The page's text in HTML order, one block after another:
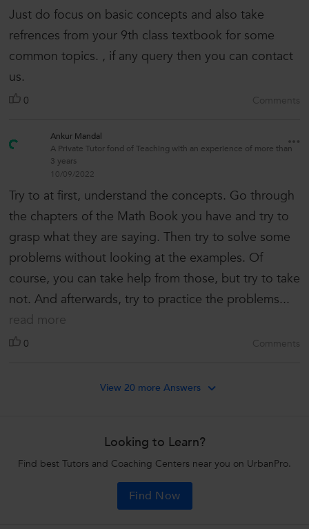
Just do focus on basic concepts and also take
refrences from your 9th class textbook for some
common topics. , if any query then you can contact
us.
0 Comments
Ankur Mandal
A Private Tutor fond of Teaching with an experience of more than
3 years
10/09/2022
Try to at first, understand the concepts. Go through
the chapters of the Math Book you have and try to
grasp what they are saying. Then try to solve some
problems without looking at the examples. Of
course, you can take help from those, but try to take
not. And afterwards, try to practice the problems...
read more
0 Comments
View 20 more Answers
Looking to Learn?
Find best Tutors and Coaching Centers near you on UrbanPro.
Find Now